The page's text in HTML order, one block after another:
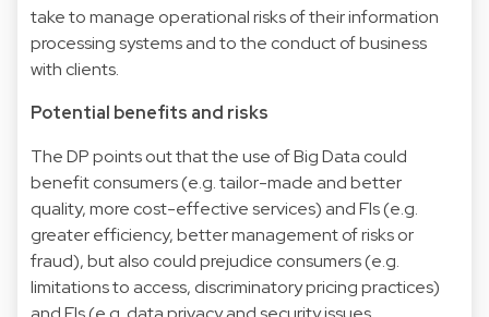
take to manage operational risks of their information
processing systems and to the conduct of business
with clients.
Potential benefits and risks
The DP points out that the use of Big Data could
benefit consumers (e.g. tailor-made and better
quality, more cost-effective services) and FIs (e.g.
greater efficiency, better management of risks or
fraud), but also could prejudice consumers (e.g.
limitations to access, discriminatory pricing practices)